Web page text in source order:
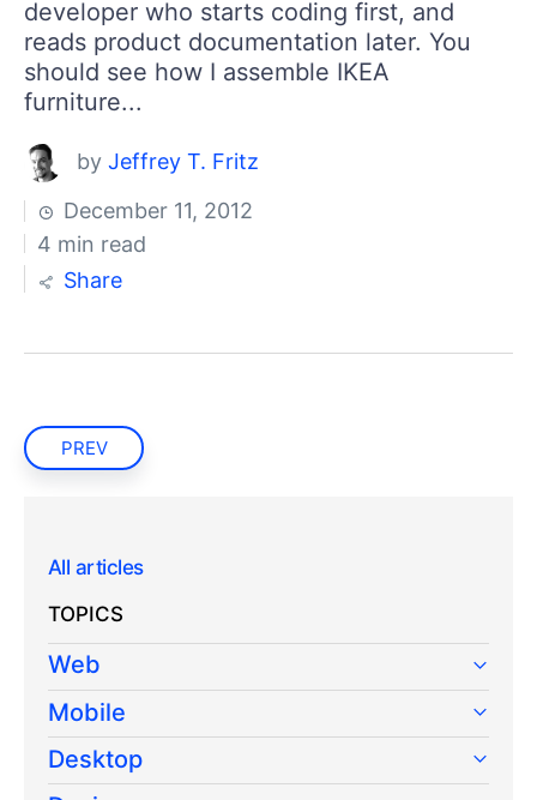
developer who starts coding first, and
reads product documentation later. You
should see how I assemble IKEA
furniture...
by Jeffrey T. Fritz
December 11, 2012
4 min read
Share
PREV
All articles
TOPICS
Web
Mobile
Desktop